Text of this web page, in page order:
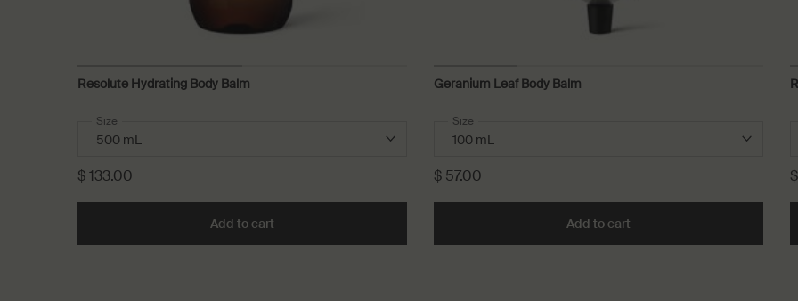
Resolute Hydrating Body Balm
Select a
Size
$ 133.00
Add to cart
Geranium Leaf Body Balm
Select a
Size
$ 57.00
Add to cart